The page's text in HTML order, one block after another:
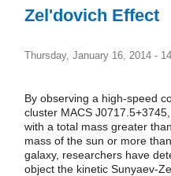
Zel'dovich Effect
Thursday, January 16, 2014 -
By observing a high-speed
cluster MACS
with a total mass greater
mass of the sun or more
galaxy, researchers have
object the kinetic Sunyaev-